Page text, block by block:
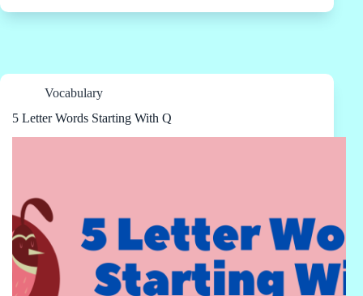
Vocabulary
5 Letter Words Starting With Q